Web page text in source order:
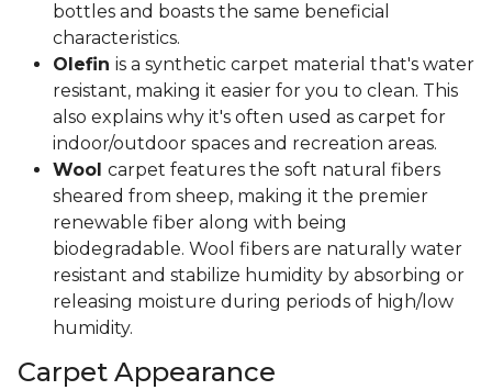
bottles and boasts the same beneficial
characteristics.
Olefin is a synthetic carpet material that's water
resistant, making it easier for you to clean. This
also explains why it's often used as carpet for
indoor/outdoor spaces and recreation areas.
Wool carpet features the soft natural fibers
sheared from sheep, making it the premier
renewable fiber along with being
biodegradable. Wool fibers are naturally water
resistant and stabilize humidity by absorbing or
releasing moisture during periods of high/low
humidity.
Carpet Appearance